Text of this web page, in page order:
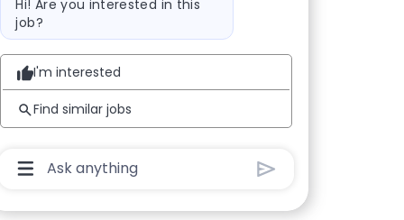
Hi! Are you interested in this
job?
I'm interested
Find similar jobs
Chatbot User Input Box With Send Button